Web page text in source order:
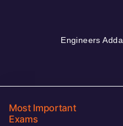
Engineers Adda
Most Important
Exams